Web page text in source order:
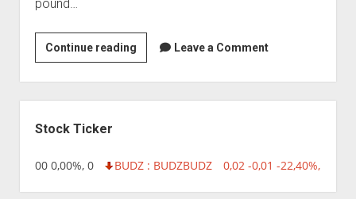
pound…
Continue readingStrain
|
AG13
Haze
Leave a Comment
Stock Ticker
0,00 0,00%, 0 BUDZ : BUDZBUDZ 0,02 -0,01 -22,40%,